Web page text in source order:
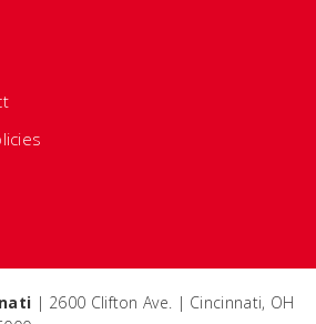
| 2600 Clifton Ave. | Cincinnati, OH